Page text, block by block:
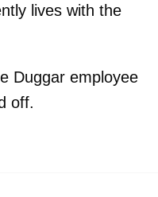
lives with the
Duggar employee
off.